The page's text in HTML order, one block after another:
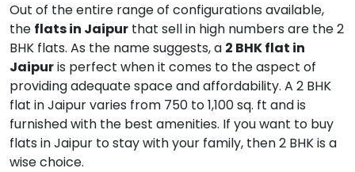
Out of the entire range of configurations available,
the flats in Jaipur that sell in high numbers are the 2
BHK flats. As the name suggests, a 2 BHK flat in
Jaipuris perfect when it comes to the aspect of
providing adequate space and affordability. A 2 BHK
flat in Jaipur varies from 750 to 1,100 sq. ft and is
furnished with the best amenities. If you want to buy
flats in Jaipur to stay with your family, then 2 BHK is a
wise choice.